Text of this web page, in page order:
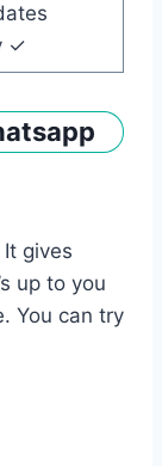
✓
gives
up to you
You can try